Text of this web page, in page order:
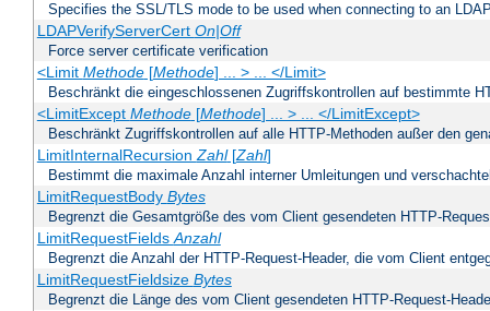
Specifies the SSL/TLS mode to be used when connecting to an
LDAPVerifyServerCert On|Off
Force server certificate verification
<Limit Methode[Methode] ... > ... </Limit>
Beschränkt die eingeschlossenen Zugriffskontrollen auf bestimmte
<LimitExcept Methode[Methode] ... > ... </LimitExcept>
Beschränkt Zugriffskontrollen auf alle HTTP-Methoden außer den
LimitInternalRecursionZahl[Zahl]
Bestimmt die maximale Anzahl interner Umleitungen und
LimitRequestBody Bytes
Begrenzt die Gesamtgröße des vom Client gesendeten HTTP-
LimitRequestFieldsAnzahl
Begrenzt die Anzahl der HTTP-Request-Header, die vom Client
LimitRequestFieldsize Bytes
Begrenzt die Länge des vom Client gesendeten HTTP-Request-